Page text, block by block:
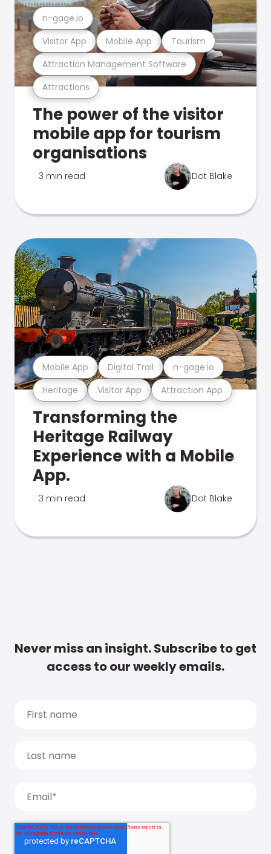
Attractions
Attraction Management Software
Visitor App Mobile App Tourism
n-gage.io
The power of the visitor
mobile app for tourism
organisations
3 min read Dot Blake
Heritage Visitor App Attraction App
Mobile App Digital Trail n-gage.io
Transforming the
Heritage Railway
Experience with a Mobile
App.
3 min read Dot Blake
Never miss an insight. Subscribe to get
access to our weekly emails.